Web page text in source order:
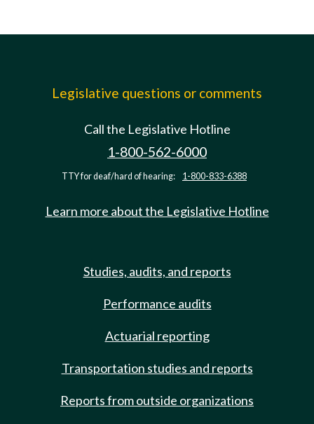
Legislative questions or comments
Call the Legislative Hotline
1-800-562-6000
TTY for deaf/hard of hearing: 1-800-833-6388
Learn more about the Legislative Hotline
Studies, audits, and reports
Performance audits
Actuarial reporting
Transportation studies and reports
Reports from outside organizations